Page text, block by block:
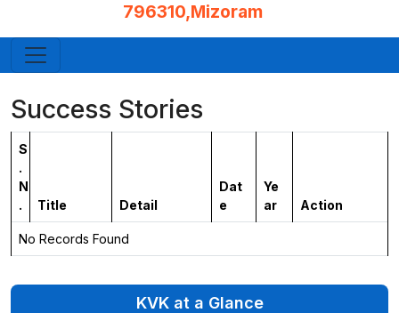
796310,Mizoram
Success Stories
S
.
N
.
Title Detail
Dat
e
Ye
ar
Action
No Records Found
KVK at a Glance